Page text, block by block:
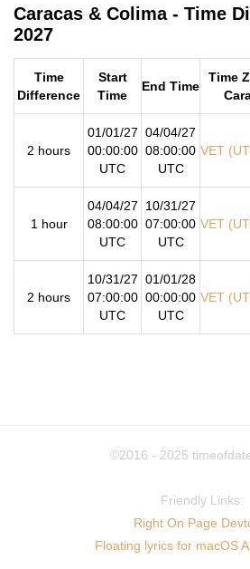
Caracas & Colima - Time
2027
Time
Difference
Start
Time
End Time
Time
2 hours
01/01/27
00:00:00
UTC
04/04/27
08:00:00
UTC
VET
1 hour
04/04/27
08:00:00
UTC
10/31/27
07:00:00
UTC
VET
2 hours
10/31/27
07:00:00
UTC
01/01/28
00:00:00
UTC
VET
©2016 - 2025
Friendly Links:
Right On Page
Floating lyrics for macOS